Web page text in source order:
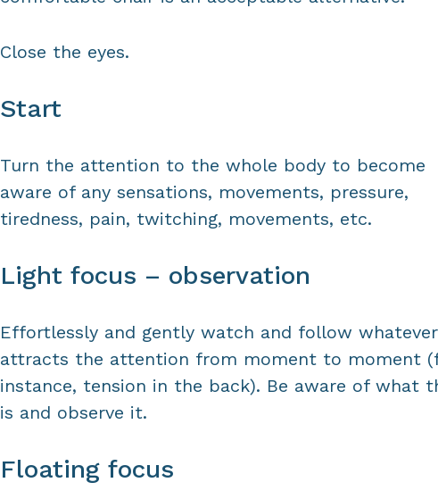
Close the eyes.
Start
Turn the attention to the whole body to become
aware of any sensations, movements, pressure,
tiredness, pain, twitching, movements, etc.
Light focus – observation
Effortlessly and gently watch and follow whatever
attracts the attention from moment to moment
instance, tension in the back). Be aware of what
is and observe it.
Floating focus